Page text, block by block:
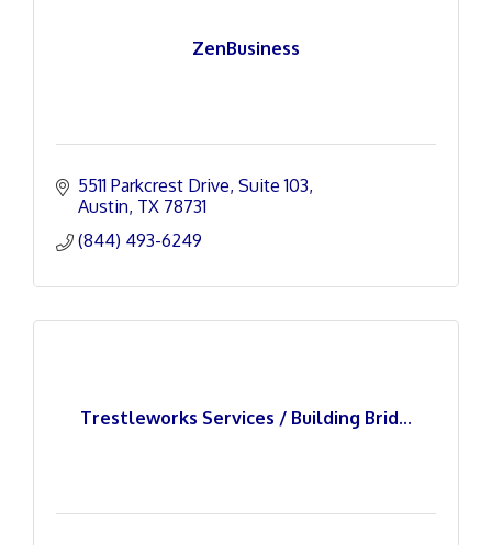
ZenBusiness
5511 Parkcrest Drive Suite 103
Austin TX 78731
(844) 493-6249
Trestleworks Services / Building Brid...